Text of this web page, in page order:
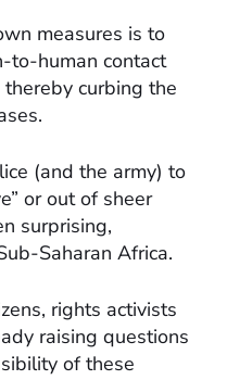
measures is to
to-human contact
curbing the
(and the army) to
or out of sheer
surprising,
Saharan Africa.
rights activists
raising questions
of these